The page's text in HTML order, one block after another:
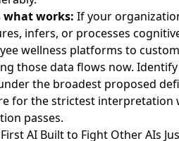
what works: If your
infers, or processes
wellness platforms to
those data flows now.
the broadest proposed
for the strictest interpretation
passes.
AI Built to Fight Other AIs